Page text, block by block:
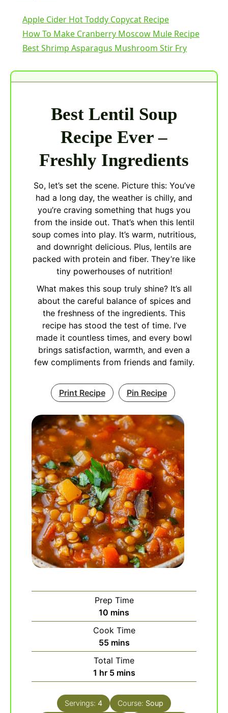
Apple Cider Hot Toddy Copycat Recipe
How To Make Cranberry Moscow Mule Recipe
Best Shrimp Asparagus Mushroom Stir Fry
Best Lentil Soup
Recipe Ever –
Freshly Ingredients
So, let’s set the scene. Picture this: You’ve
had a long day, the weather is chilly, and
you’re craving something that hugs you
from the inside out. That’s when this lentil
soup comes into play. It’s warm, nutritious,
and downright delicious. Plus, lentils are
packed with protein and fiber. They’re like
tiny powerhouses of nutrition!
What makes this soup truly shine? It’s all
about the careful balance of spices and
the freshness of the ingredients. This
recipe has stood the test of time. I’ve
made it countless times, and every bowl
brings satisfaction, warmth, and even a
few compliments from friends and family.
Print Recipe Pin Recipe
Prep Time
10 minutes
mins
Cook Time
55minutes
mins
Total Time
1 hour
hr 5minutes
mins
Servings: 4 Course: Soup